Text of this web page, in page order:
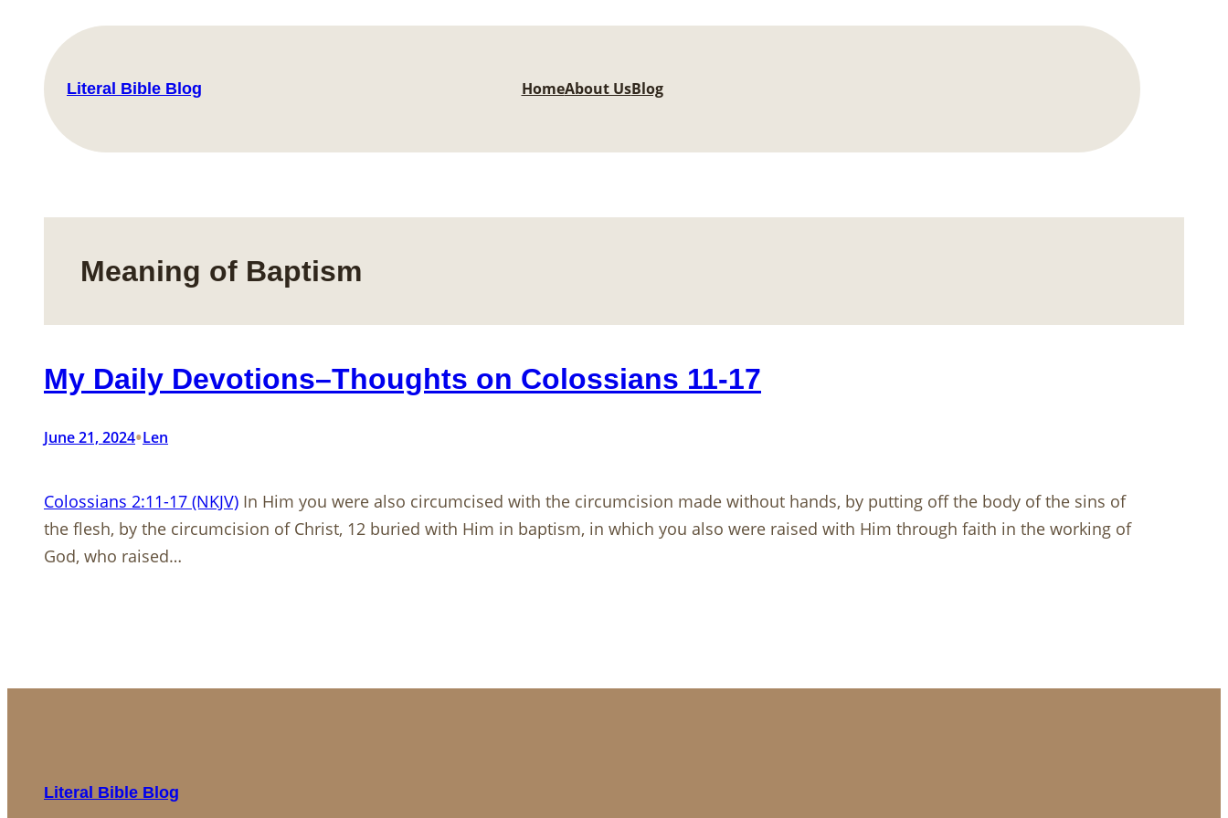
content
Literal Bible Blog HomeAbout UsBlog
Meaning of Baptism
My Daily Devotions–Thoughts on Colossians 11-17
June 21, 2024•Len
Colossians 2:11-17 (NKJV) In Him you were also circumcised with the circumcision made without hands, by putting off the body of the sins of
the flesh, by the circumcision of Christ, 12 buried with Him in baptism, in which you also were raised with Him through faith in the working of
God, who raised…
Literal Bible Blog